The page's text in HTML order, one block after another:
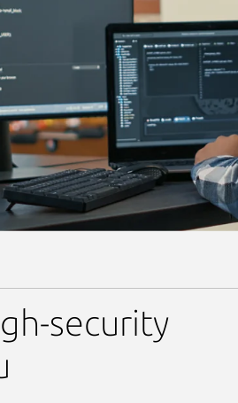
security